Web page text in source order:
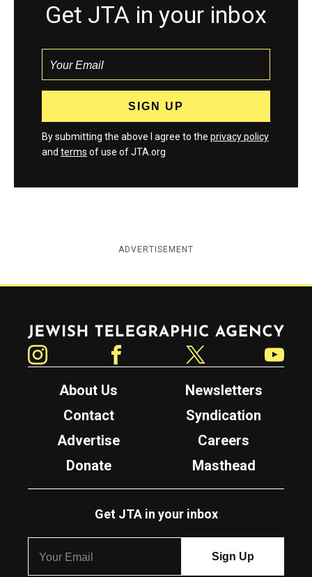
Get JTA in your inbox
By submitting the above I agree to the privacy policy
and terms of use of JTA.org
ADVERTISEMENT
Jewish Telegraphic Agency
About Us
Newsletters
Contact
Syndication
Advertise
Careers
Donate
Masthead
Get JTA in your inbox